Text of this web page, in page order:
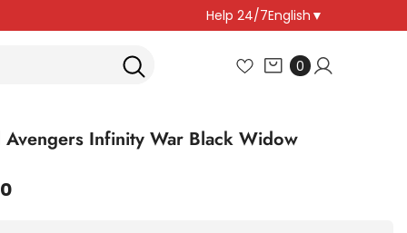
Help 24/7English ▼
00
Avengers Infinity War Black Widow